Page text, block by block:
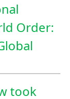
Order:
took